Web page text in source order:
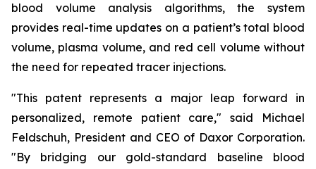
blood volume analysis algorithms, the system
provides real-time updates on a patient’s total blood
volume, plasma volume, and red cell volume without
the need for repeated tracer injections.
"This patent represents a major leap forward in
personalized, remote patient care," said Michael
Feldschuh, President and CEO of Daxor Corporation.
"By bridging our gold-standard baseline blood